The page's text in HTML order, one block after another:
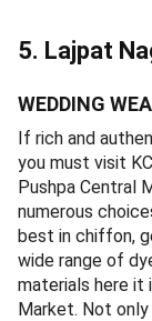
5. Lajpat
WEDDING
If rich and
you must visit
Pushpa Central
numerous
best in chiffon,
wide range of
materials here it
Market. Not